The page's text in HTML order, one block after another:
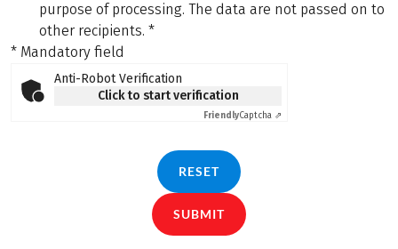
purpose of processing. The data are not passed on to
other recipients. *
* Mandatory field
Anti-Robot Verification
Click to start verification
FriendlyCaptcha ⇗
RESET
SUBMIT